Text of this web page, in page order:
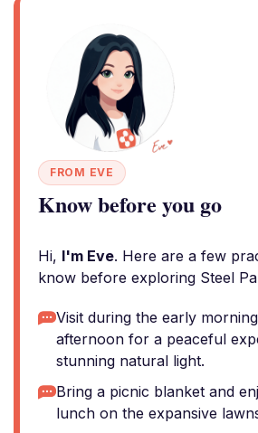
FROM EVE
Know before you go
Hi, I'm Eve. Here are a few
know before exploring Steel
Visit during the early
afternoon for a peaceful
stunning natural light.
Bring a picnic blanket and
lunch on the expansive